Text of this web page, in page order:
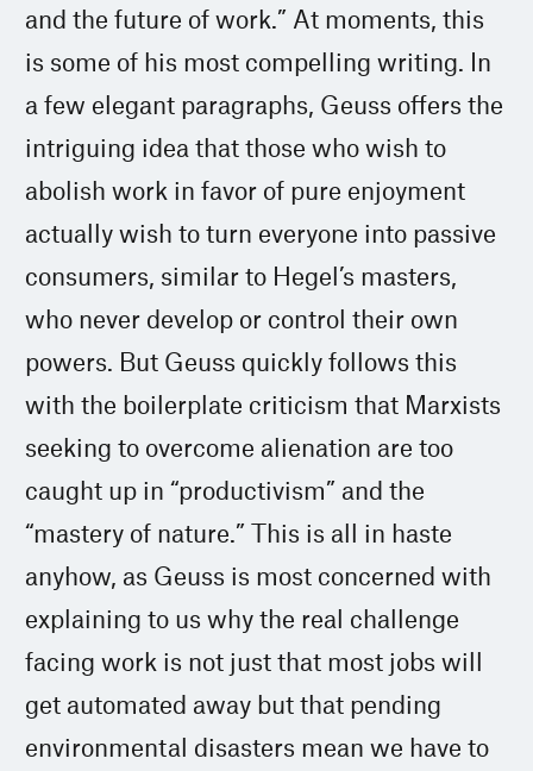
and the future of work.” At moments, this
is some of his most compelling writing. In
a few elegant paragraphs, Geuss offers the
intriguing idea that those who wish to
abolish work in favor of pure enjoyment
actually wish to turn everyone into passive
consumers, similar to Hegel’s masters,
who never develop or control their own
powers. But Geuss quickly follows this
with the boilerplate criticism that Marxists
seeking to overcome alienation are too
caught up in “productivism” and the
“mastery of nature.” This is all in haste
anyhow, as Geuss is most concerned with
explaining to us why the real challenge
facing work is not just that most jobs will
get automated away but that pending
environmental disasters mean we have to